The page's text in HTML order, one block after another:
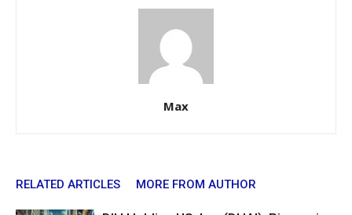
Max
RELATED ARTICLES MORE FROM AUTHOR